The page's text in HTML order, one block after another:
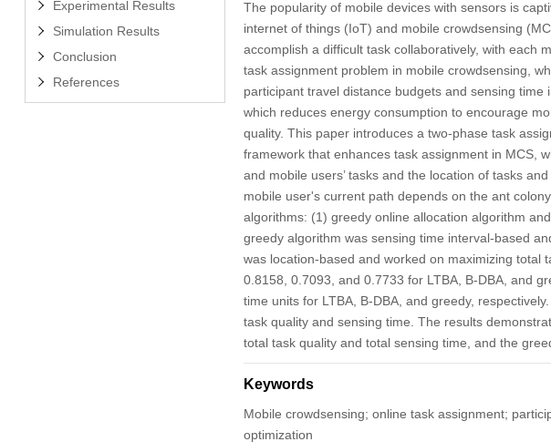
Experimental Results
Simulation Results
Conclusion
References
The popularity of mobile devices with sensors is
internet of things (IoT) and mobile crowdsensing
accomplish a difficult task collaboratively, with each
task assignment problem in mobile crowdsensing,
participant travel distance budgets and sensing
which reduces energy consumption to encourage
quality. This paper introduces a two-phase task
framework that enhances task assignment in MCS,
and mobile users’ tasks and the location of tasks
mobile user's current path depends on the ant
algorithms: (1) greedy online allocation algorithm
greedy algorithm was sensing time interval-based
was location-based and worked on maximizing total
0.8158, 0.7093, and 0.7733 for LTBA, B-DBA, and
time units for LTBA, B-DBA, and greedy,
task quality and sensing time. The results
total task quality and total sensing time, and the
Keywords
Mobile crowdsensing; online task assignment;
optimization